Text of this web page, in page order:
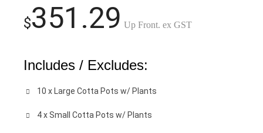
$351.29 Up Front. ex GST
Includes / Excludes:
10 x Large Cotta Pots w/ Plants
4 x Small Cotta Pots w/ Plants